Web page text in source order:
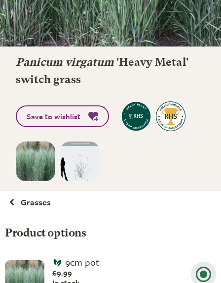
Panicum virgatum 'Heavy Metal'
switch grass
Save to wishlist
Grasses
Product options
9cm pot
£9.99